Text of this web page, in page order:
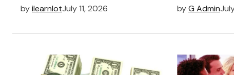
byilearnlotJuly 11, 2026 by G Admin